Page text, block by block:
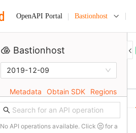
OpenAPI Portal Bastionhost
Bastionhost
2019-12-09
Metadata Obtain SDK Regions
No API operations available. Click
for a